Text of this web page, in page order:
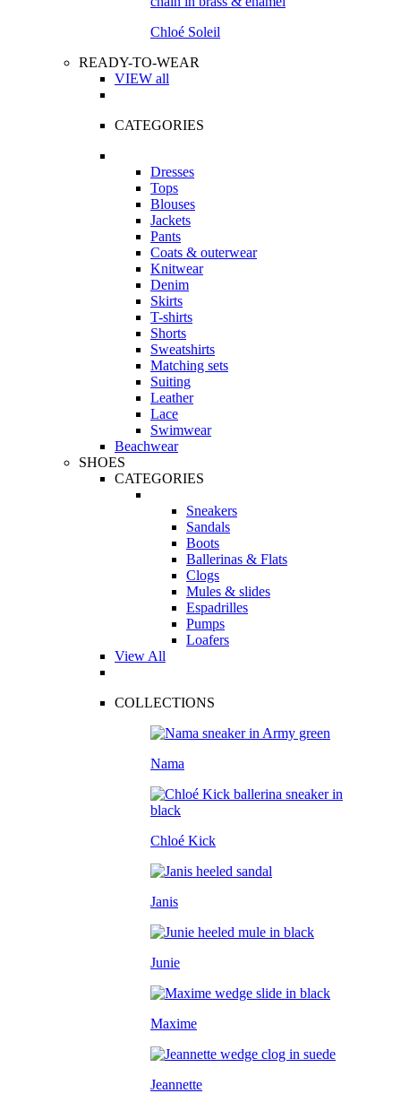
Chloé Soleil
READY-TO-WEAR
VIEW all
CATEGORIES
Dresses
Tops
Blouses
Jackets
Pants
Coats & outerwear
Knitwear
Denim
Skirts
T-shirts
Shorts
Sweatshirts
Matching sets
Suiting
Leather
Lace
Swimwear
Beachwear
SHOES
CATEGORIES
Sneakers
Sandals
Boots
Ballerinas & Flats
Clogs
Mules & slides
Espadrilles
Pumps
Loafers
View All
COLLECTIONS
Nama
Chloé Kick
Janis
Junie
Maxime
Jeannette